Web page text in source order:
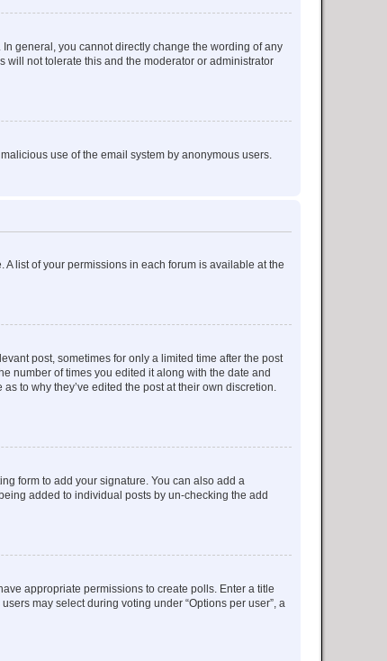
general, you cannot directly change the wording of any
will not tolerate this and the moderator or administrator
use of the email system by anonymous users.
list of your permissions in each forum is available at the
post, sometimes for only a limited time after the post
number of times you edited it along with the date and
to why they’ve edited the post at their own discretion.
form to add your signature. You can also add a
added to individual posts by un-checking the add
appropriate permissions to create polls. Enter a title
may select during voting under “Options per user”, a